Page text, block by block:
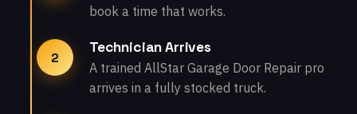
book a time that works.
2
Technician Arrives
A trained AllStar Garage Door Repair pro
arrives in a fully stocked truck.